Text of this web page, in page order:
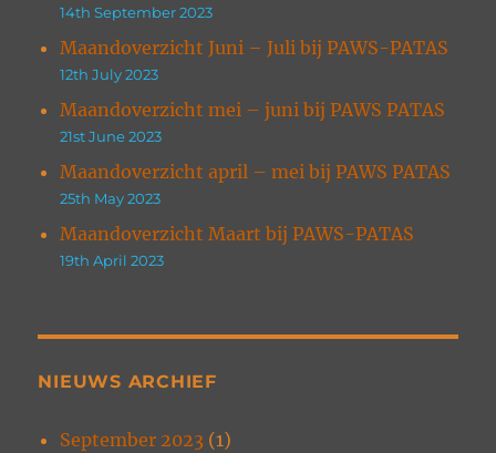
14th September 2023
Maandoverzicht Juni – Juli bij PAWS-PATAS
12th July 2023
Maandoverzicht mei – juni bij PAWS PATAS
21st June 2023
Maandoverzicht april – mei bij PAWS PATAS
25th May 2023
Maandoverzicht Maart bij PAWS-PATAS
19th April 2023
NIEUWS ARCHIEF
September 2023 (1)